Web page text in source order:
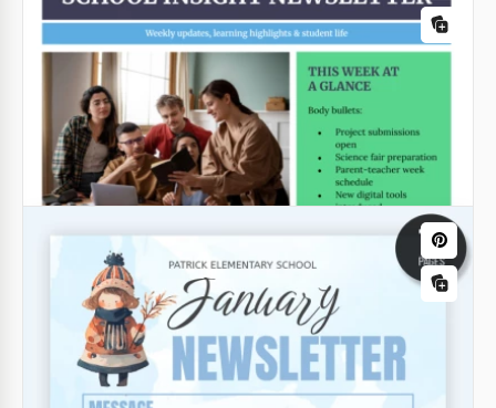
Simple School Newsletter
The design of our Simple School Newsletter
Template is inspired by a classic newspaper format.
Google Docs